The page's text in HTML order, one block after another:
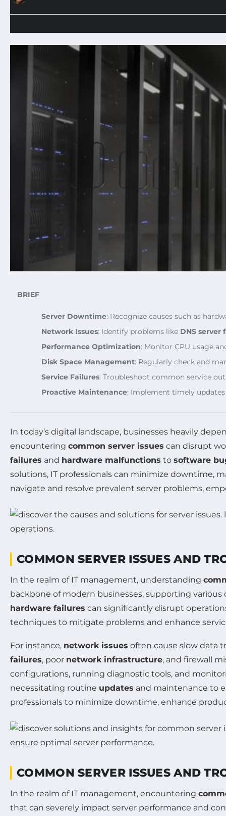
BRIEF
Server Downtime: Recognize causes such as
Network Issues: Identify problems like DNS server
Performance Optimization: Monitor CPU usage
Disk Space Management: Regularly check and
Service Failures: Troubleshoot common service
Proactive Maintenance: Implement timely
In today’s digital landscape, businesses heavily
encountering common server issues can disrupt
failures and hardware malfunctions to software
solutions, IT professionals can minimize downtime,
navigate and resolve prevalent server problems,
COMMON SERVER ISSUES AND
In the realm of IT management, understanding
backbone of modern businesses, supporting
hardware failures can significantly disrupt
techniques to mitigate problems and enhance
For instance, network issues often cause slow data
failures, poor network infrastructure, and firewall
configurations, running diagnostic tools, and
necessitating routine updates and maintenance to
professionals to minimize downtime, enhance
COMMON SERVER ISSUES AND
In the realm of IT management, encountering
that can severely impact server performance and